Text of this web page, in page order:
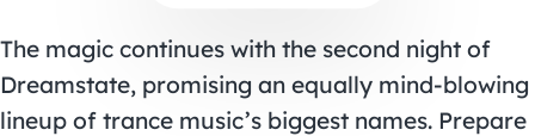
The magic continues with the second night of
Dreamstate, promising an equally mind-blowing
lineup of trance music’s biggest names. Prepare